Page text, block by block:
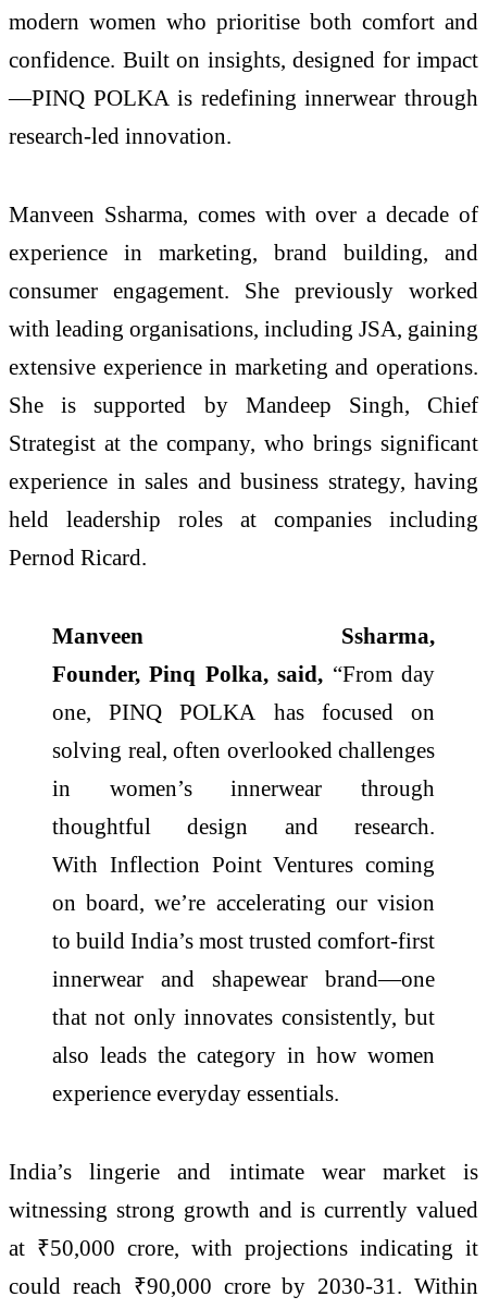
modern women who prioritise both comfort and
confidence. Built on insights, designed for impact
—PINQ POLKA is redefining innerwear through
research-led innovation.
Manveen Ssharma, comes with over a decade of
experience in marketing, brand building, and
consumer engagement. She previously worked
with leading organisations, including JSA, gaining
extensive experience in marketing and operations.
She is supported by Mandeep Singh, Chief
Strategist at the company, who brings significant
experience in sales and business strategy, having
held leadership roles at companies including
Pernod Ricard.
Manveen Ssharma,
Founder,Pinq Polka, said, “From day
one,PINQ POLKA
has focused on
solving real, often overlooked challenges
in women’s innerwear through
thoughtful design and research.
With Inflection Point Ventures coming
on board, we’re accelerating our vision
to build India’s most trusted comfort-first
innerwear and shapewear brand—one
that not only innovates consistently, but
also leads the category in how women
experience everyday essentials.
India’s lingerie and intimate wear market is
witnessing strong growth and is currently valued
at ₹50,000 crore, with projections indicating it
could reach ₹90,000 croreby 2030-31. Within